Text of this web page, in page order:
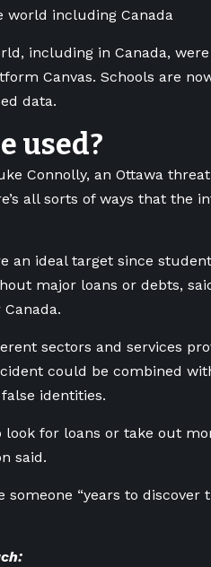
world including Canada
including in Canada,
Canvas. Schools are
data.
used?
Connolly, an Ottawa
all sorts of ways that the
an ideal target since
major loans or debts,
sectors and services
could be combined
identities.
for loans or take out
said.
“years to discover